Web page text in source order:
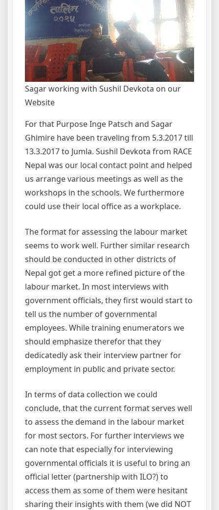
Sagar working with Sushil Devkota on our
Website
For that Purpose Inge Patsch and Sagar
Ghimire have been traveling from 5.3.2017 till
13.3.2017 to Jumla. Sushil Devkota from RACE
Nepal was our local contact point and helped
us arrange various meetings as well as the
workshops in the schools. We furthermore
could use their local office as a workplace.
The format for assessing the labour market
seems to work well. Further similar research
should be conducted in other districts of
Nepal got get a more refined picture of the
labour market. In most interviews with
government officials, they first would start to
tell us the number of governmental
employees. While training enumerators we
should emphasize therefor that they
dedicatedly ask their interview partner for
employment in public and private sector.
In terms of data collection we could
conclude, that the current format serves well
to assess the demand in the labour market
for most sectors. For further interviews we
can note that especially for interviewing
governmental officials it is useful to bring an
official letter (partnership with ILO?) to
access them as some of them were hesitant
sharing their insights with them (we did NOT